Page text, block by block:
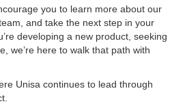
you to learn more about our
and take the next step in your
developing a new product, seeking
we’re here to walk that path with
Unisa continues to lead through